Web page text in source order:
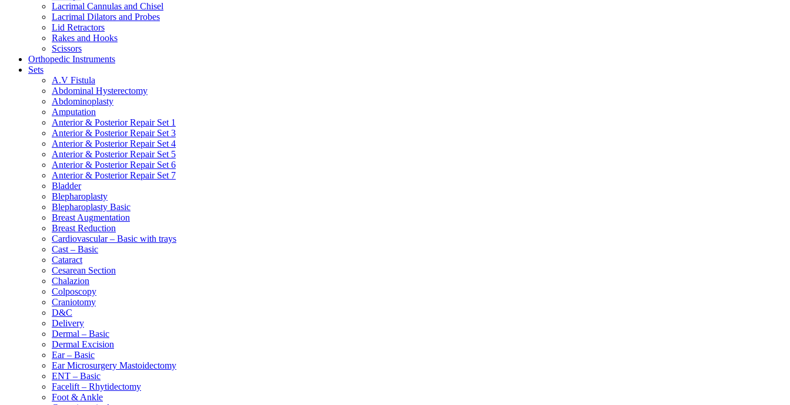
Lacrimal Cannulas and Chisel
Lacrimal Dilators and Probes
Lid Retractors
Rakes and Hooks
Scissors
Orthopedic Instruments
Sets
A.V Fistula
Abdominal Hysterectomy
Abdominoplasty
Amputation
Anterior & Posterior Repair Set 1
Anterior & Posterior Repair Set 3
Anterior & Posterior Repair Set 4
Anterior & Posterior Repair Set 5
Anterior & Posterior Repair Set 6
Anterior & Posterior Repair Set 7
Bladder
Blepharoplasty
Blepharoplasty Basic
Breast Augmentation
Breast Reduction
Cardiovascular – Basic with trays
Cast – Basic
Cataract
Cesarean Section
Chalazion
Colposcopy
Craniotomy
D&C
Delivery
Dermal – Basic
Dermal Excision
Ear – Basic
Ear Microsurgery Mastoidectomy
ENT – Basic
Facelift – Rhytidectomy
Foot & Ankle